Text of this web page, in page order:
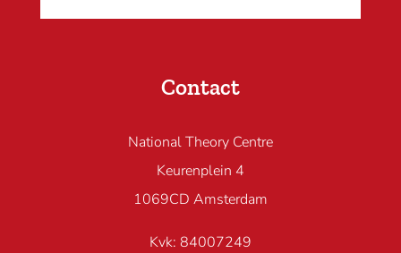
Contact
National Theory Centre
Keurenplein 4
1069CD Amsterdam
Kvk: 84007249